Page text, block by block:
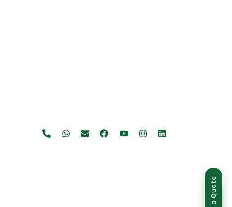
Get a Quote